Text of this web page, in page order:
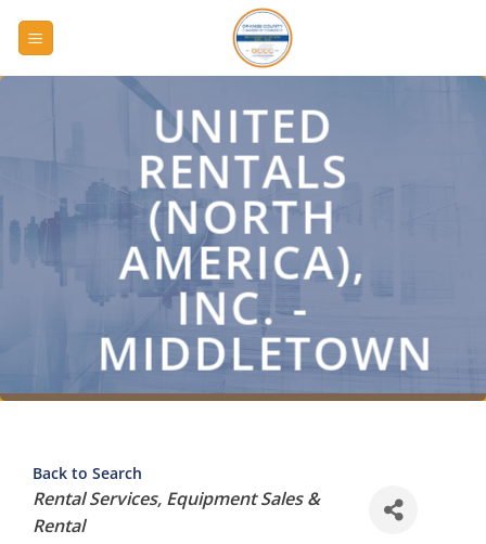
UNITED
RENTALS
(NORTH
AMERICA),
INC. -
MIDDLETOWN
Back to Search
Categories
Rental Services Equipment Sales &
Rental